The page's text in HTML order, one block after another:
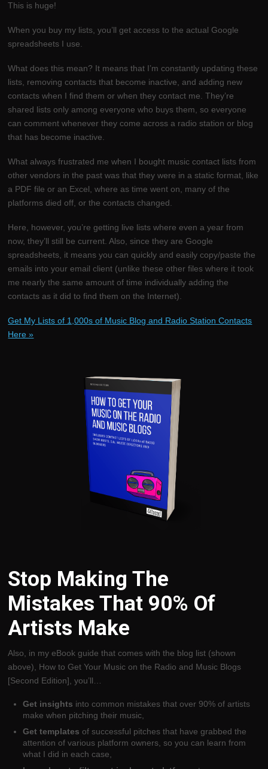
This is huge!
When you buy my lists, you’ll get access to the actual Google
spreadsheets I use.
What does this mean? It means that I’m constantly updating these
lists, removing contacts that become inactive, and adding new
contacts when I find them or when they contact me. They’re
shared lists only among everyone who buys them, so everyone
can comment whenever they come across a radio station or blog
that has become inactive.
What always frustrated me when I bought music contact lists from
other vendors in the past was that they were in a static format, like
a PDF file or an Excel, where as time went on, many of the
platforms died off, or the contacts changed.
Here, however, you’re getting live lists where even a year from
now, they’ll still be current. Also, since they are Google
spreadsheets, it means you can quickly and easily copy/paste the
emails into your email client (unlike these other files where it took
me nearly the same amount of time individually adding the
contacts as it did to find them on the Internet).
Get My Lists of 1,000s of Music Blog and Radio Station Contacts
Here »
Stop Making The
Mistakes That 90% Of
Artists Make
Also, in my eBook guide that comes with the blog list (shown
above), How to Get Your Music on the Radio and Music Blogs
[Second Edition], you’ll…
Get insights into common mistakes that over 90% of artists
make when pitching their music,
Get templates of successful pitches that have grabbed the
attention of various platform owners, so you can learn from
what I did in each case,